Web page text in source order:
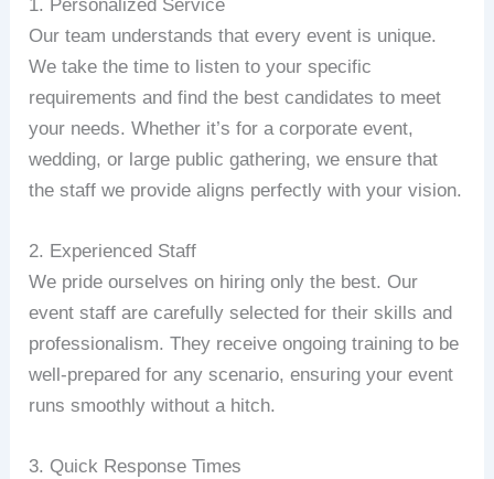
1. Personalized Service
Our team understands that every event is unique.
We take the time to listen to your specific
requirements and find the best candidates to meet
your needs. Whether it’s for a corporate event,
wedding, or large public gathering, we ensure that
the staff we provide aligns perfectly with your vision.
2. Experienced Staff
We pride ourselves on hiring only the best. Our
event staff are carefully selected for their skills and
professionalism. They receive ongoing training to be
well-prepared for any scenario, ensuring your event
runs smoothly without a hitch.
3. Quick Response Times